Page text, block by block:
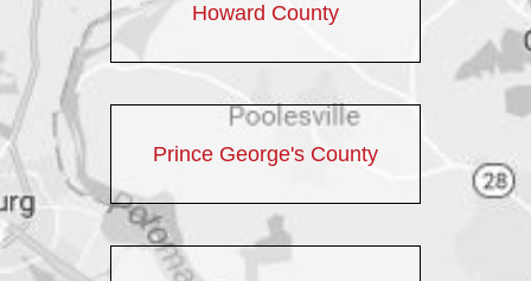
Howard County
Prince George's County